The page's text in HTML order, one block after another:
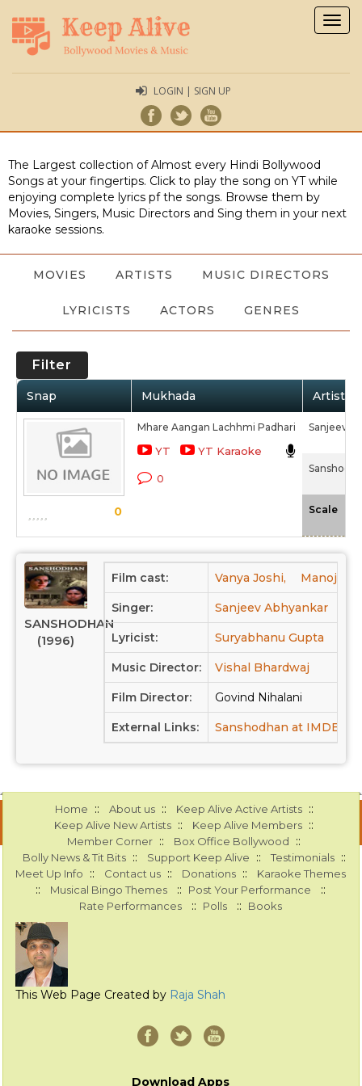
LOGIN | SIGN UP
The Largest collection of Almost every Hindi Bollywood
Songs at your fingertips. Click to play the song on YT while
enjoying complete lyrics pf the songs. Browse them by
Movies, Singers, Music Directors and Sing them in your next
karaoke sessions.
MOVIES ARTISTS MUSIC DIRECTORS
LYRICISTS ACTORS GENRES
Filter
Snap Mukhada Artist /
0
Mhare Aangan Lachhmi Padhari
YT YT Karaoke
0
Sanjeev
Scale
SANSHODHAN
(1996)
Film cast: Vanya Joshi, Manoj
Singer: Sanjeev Abhyankar
Lyricist: Suryabhanu Gupta
Music Director: Vishal Bhardwaj
Film Director: Govind Nihalani
External Links: Sanshodhan at IMDB
Home :: About us :: Keep Alive Active Artists ::
Keep Alive New Artists :: Keep Alive Members ::
Member Corner :: Box Office Bollywood ::
Bolly News & Tit Bits :: Support Keep Alive :: Testimonials ::
Meet Up Info :: Contact us :: Donations :: Karaoke Themes
:: Musical Bingo Themes :: Post Your Performance ::
Rate Performances :: Polls :: Books
This Web Page Created by Raja Shah
Download Apps